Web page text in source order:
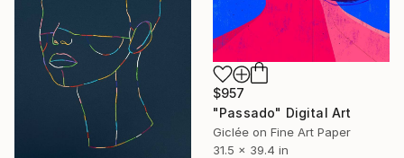
$957
"Passado" Digital Art
Giclée on Fine Art Paper
31.5 x 39.4 in